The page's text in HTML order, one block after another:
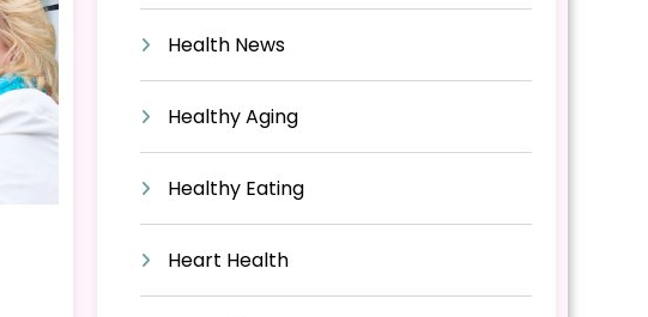
Health News
Healthy Aging
Healthy Eating
Heart Health